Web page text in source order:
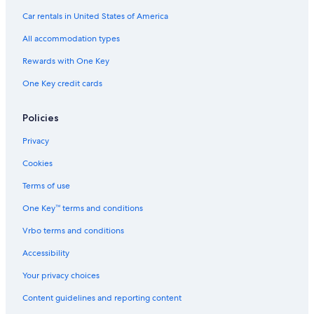
H
o
e
Car rentals in United States of America
All accommodation types
Rewards with One Key
One Key credit cards
Policies
Privacy
Cookies
Terms of use
One Key™ terms and conditions
Vrbo terms and conditions
Accessibility
Your privacy choices
Content guidelines and reporting content